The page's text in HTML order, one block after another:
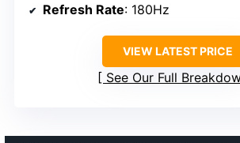
Refresh Rate: 180Hz
VIEW LATEST PRICE
See Our Full